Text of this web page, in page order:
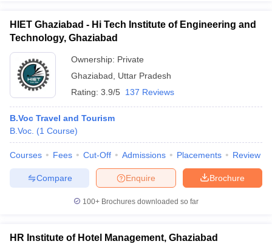
HIET Ghaziabad - Hi Tech Institute of Engineering and
Technology, Ghaziabad
Ownership: Private
Ghaziabad
Uttar Pradesh
Rating: 3.9/5 137 Reviews
B.Voc Travel and Tourism
B.Voc. (1 Course)
Courses Fees Cut-Off Admissions Placements Review
Brochure
Enquire
Compare
100+ Brochures downloaded so far
HR Institute of Hotel Management, Ghaziabad